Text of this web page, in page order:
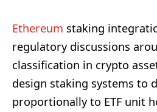
Ethereum staking
regulatory discussions
classification in crypto
design staking systems to
proportionally to ETF unit